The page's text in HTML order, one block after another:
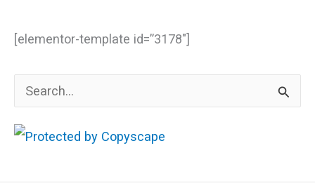
[elementor-template id=”3178″]
e
a
c